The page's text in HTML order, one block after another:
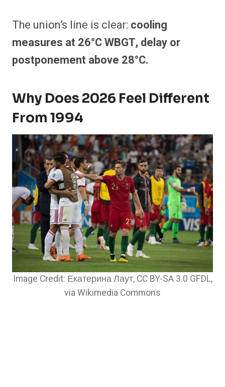
The union’s line is clear: cooling
measures at 26°C WBGT, delay or
postponement above 28°C.
Why Does 2026 Feel Different
From 1994
Image Credit: Екатерина Лаут, CC BY-SA 3.0 GFDL,
via Wikimedia Commons